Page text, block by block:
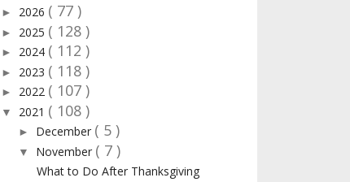
► 2026 ( 77 )
► 2025 ( 128 )
► 2024 ( 112 )
► 2023 ( 118 )
► 2022 ( 107 )
▼ 2021 ( 108 )
► December ( 5 )
▼ November ( 7 )
What to Do After Thanksgiving